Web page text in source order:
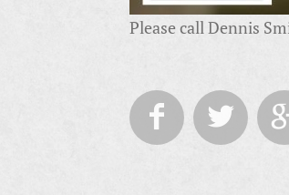
Please call Dennis
 